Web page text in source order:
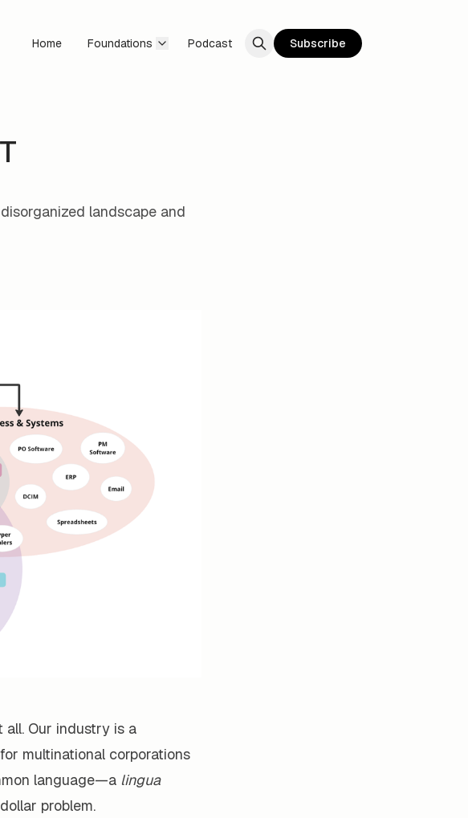
Home Foundations Podcast Subscribe
landscape and
Our industry is a
multinational corporations
language—a lingua
problem.